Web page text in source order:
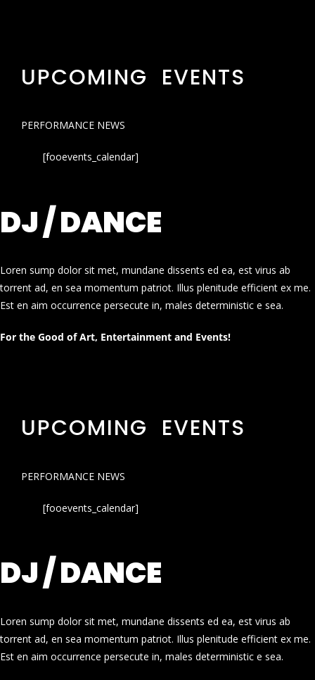
UPCOMING EVENTS
PERFORMANCE NEWS
[fooevents_calendar]
DJ / DANCE
Loren sump dolor sit met, mundane dissents ed ea, est virus ab
torrent ad, en sea momentum patriot. Illus plenitude efficient ex me.
Est en aim occurrence persecute in, males deterministic e sea.
For the Good of Art, Entertainment and Events!
UPCOMING EVENTS
PERFORMANCE NEWS
[fooevents_calendar]
DJ / DANCE
Loren sump dolor sit met, mundane dissents ed ea, est virus ab
torrent ad, en sea momentum patriot. Illus plenitude efficient ex me.
Est en aim occurrence persecute in, males deterministic e sea.